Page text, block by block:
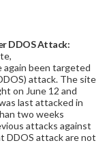
DDOS Attack:
been targeted
attack. The site
on June 12 and
last attacked in
two weeks
attacks against
DDOS attack are not